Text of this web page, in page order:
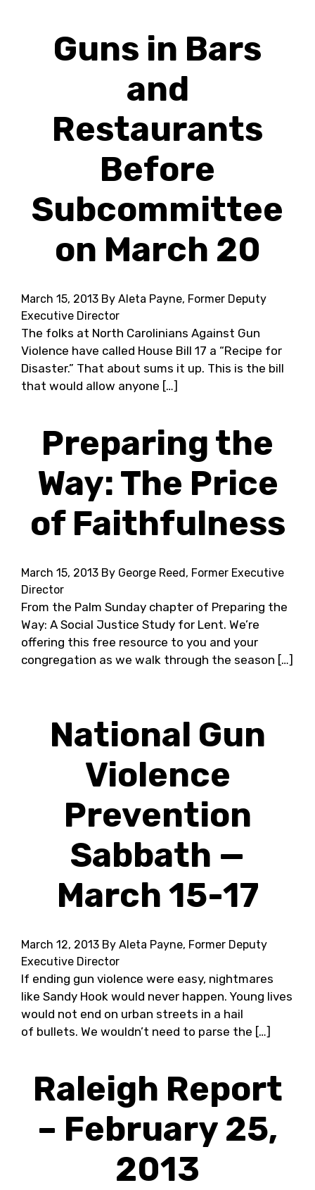
Guns in Bars
and
Restaurants
Before
Subcommittee
on March 20
March 15, 2013 By Aleta Payne, Former Deputy
Executive Director
The folks at North Carolinians Against Gun
Violence have called House Bill 17 a “Recipe for
Disaster.” That about sums it up. This is the bill
that would allow anyone […]
Preparing the
Way: The Price
of Faithfulness
March 15, 2013 By George Reed, Former Executive
Director
From the Palm Sunday chapter of Preparing the
Way: A Social Justice Study for Lent. We’re
offering this free resource to you and your
congregation as we walk through the season […]
National Gun
Violence
Prevention
Sabbath —
March 15-17
March 12, 2013 By Aleta Payne, Former Deputy
Executive Director
If ending gun violence were easy, nightmares
like Sandy Hook would never happen. Young lives
would not end on urban streets in a hail
of bullets. We wouldn’t need to parse the […]
Raleigh Report
– February 25,
2013